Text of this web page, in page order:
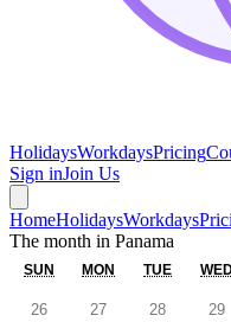
HolidaysWorkdaysPricing
Sign inJoin Us
HomeHolidaysWorkdays
The month in Panama
SUN MON TUE
26 27 28 29